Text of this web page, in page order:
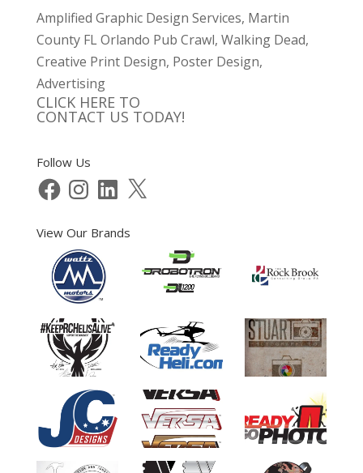
Amplified Graphic Design Services, Martin
County FL Orlando Pub Crawl, Walking Dead,
Creative Print Design, Poster Design,
Advertising
CLICK HERE TO
CONTACT US TODAY!
Follow Us
FacebookInstagramLinkedIn
X
View Our Brands